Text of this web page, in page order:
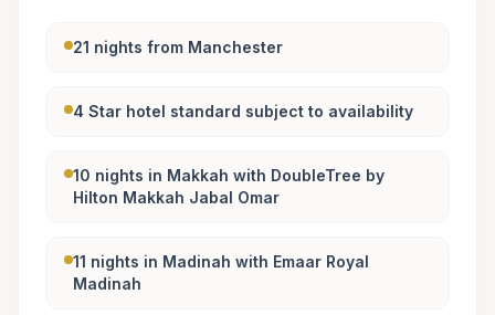
21 nights from Manchester
4 Star hotel standard subject to availability
10 nights in Makkah with DoubleTree by
Hilton Makkah Jabal Omar
11 nights in Madinah with Emaar Royal
Madinah